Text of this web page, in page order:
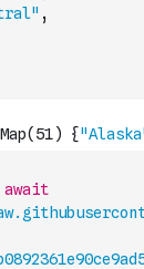
,
await